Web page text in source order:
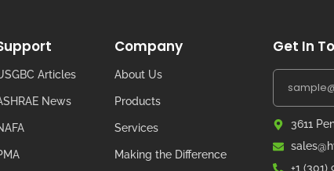
Articles
News
Company
About Us
Products
Services
Making the Difference
Get In
3611
+1 (301)